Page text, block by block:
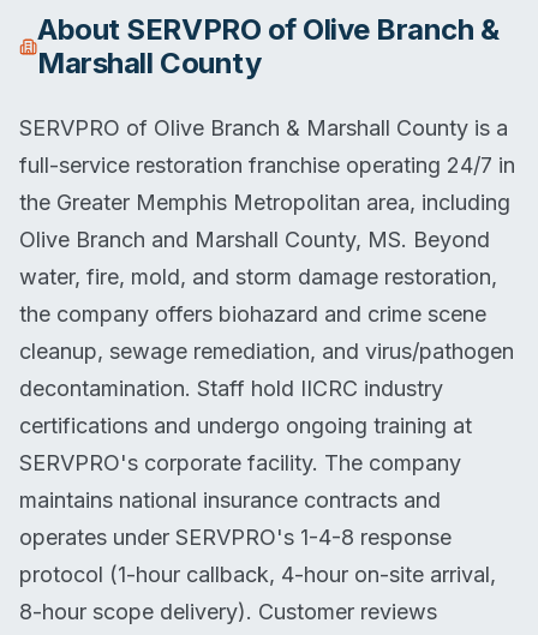
About SERVPRO of Olive Branch &
Marshall County
SERVPRO of Olive Branch & Marshall County is a
full-service restoration franchise operating 24/7 in
the Greater Memphis Metropolitan area, including
Olive Branch and Marshall County, MS. Beyond
water, fire, mold, and storm damage restoration,
the company offers biohazard and crime scene
cleanup, sewage remediation, and virus/pathogen
decontamination. Staff hold IICRC industry
certifications and undergo ongoing training at
SERVPRO's corporate facility. The company
maintains national insurance contracts and
operates under SERVPRO's 1-4-8 response
protocol (1-hour callback, 4-hour on-site arrival,
8-hour scope delivery). Customer reviews